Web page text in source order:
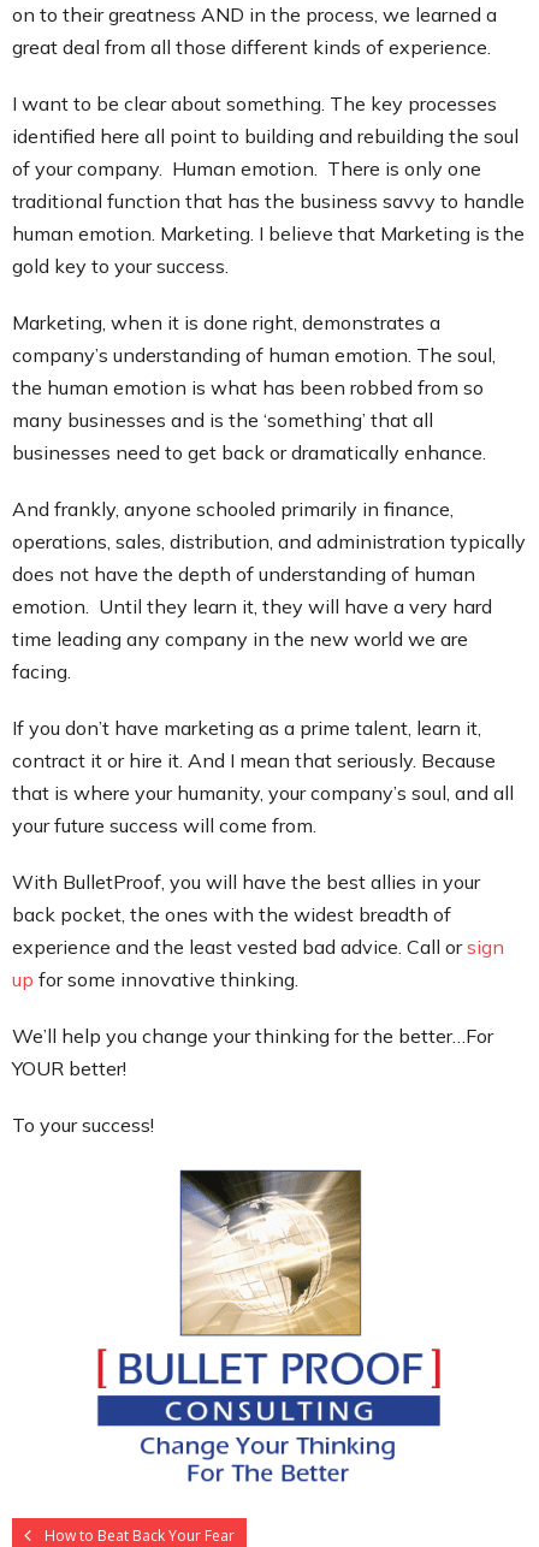
on to their greatness AND in the process, we learned a
great deal from all those different kinds of experience.
I want to be clear about something. The key processes
identified here all point to building and rebuilding the soul
of your company. Human emotion. There is only one
traditional function that has the business savvy to handle
human emotion. Marketing. I believe that Marketing is the
gold key to your success.
Marketing, when it is done right, demonstrates a
company’s understanding of human emotion. The soul,
the human emotion is what has been robbed from so
many businesses and is the ‘something’ that all
businesses need to get back or dramatically enhance.
And frankly, anyone schooled primarily in finance,
operations, sales, distribution, and administration typically
does not have the depth of understanding of human
emotion. Until they learn it, they will have a very hard
time leading any company in the new world we are
facing.
If you don’t have marketing as a prime talent, learn it,
contract it or hire it. And I mean that seriously. Because
that is where your humanity, your company’s soul, and all
your future success will come from.
With BulletProof, you will have the best allies in your
back pocket, the ones with the widest breadth of
experience and the least vested bad advice. Call orsign
up for some innovative thinking.
We’ll help you change your thinking for the better…For
YOUR better!
To your success!
How to Beat Back Your Fear